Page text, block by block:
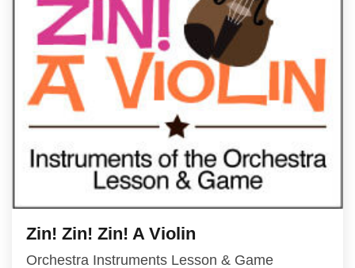
Zin! Zin! Zin! A Violin
Orchestra Instruments Lesson & Game